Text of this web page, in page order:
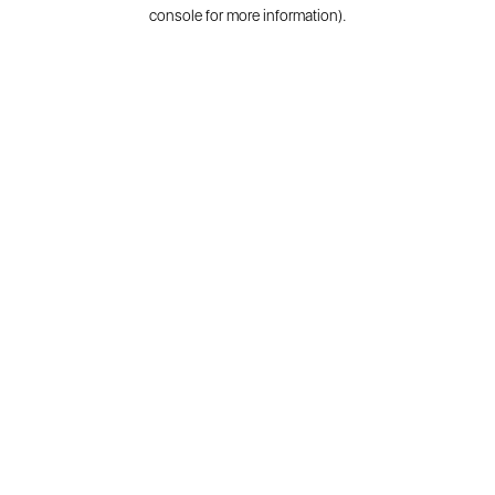
console for more information).